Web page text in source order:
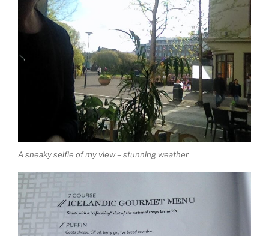
A sneaky selfie of my view – stunning weather